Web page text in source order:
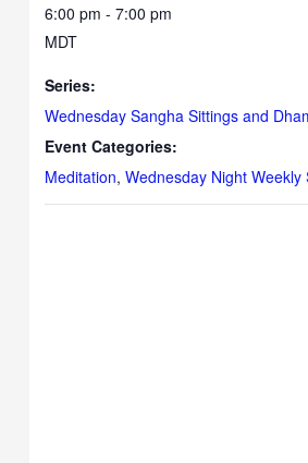
6:00 pm - 7:00 pm
MDT
Series:
Wednesday Sangha Sittings and
Event Categories:
Meditation,Wednesday Night Weekly